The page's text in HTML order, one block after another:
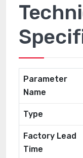
Parameter
Name
Type
Factory Lead
Time